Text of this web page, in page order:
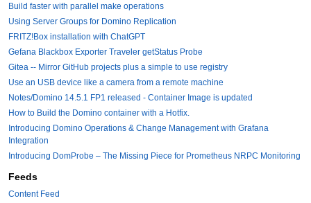
Build faster with parallel make operations
Using Server Groups for Domino Replication
FRITZ!Box installation with ChatGPT
Gefana Blackbox Exporter Traveler getStatus Probe
Gitea -- Mirror GitHub projects plus a simple to use registry
Use an USB device like a camera from a remote machine
Notes/Domino 14.5.1 FP1 released - Container Image is updated
How to Build the Domino container with a Hotfix.
Introducing Domino Operations & Change Management with Grafana
Integration
Introducing DomProbe – The Missing Piece for Prometheus NRPC Monitoring
Feeds
Content Feed